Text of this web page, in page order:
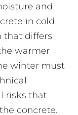
and
in cold
that differs
warmer
winter must
risks that
concrete.